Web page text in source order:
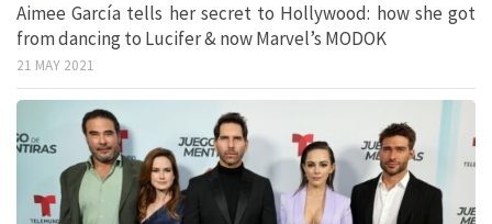
Aimee García tells her secret to Hollywood: how she got
from dancing to Lucifer & now Marvel’s MODOK
21 MAY 2021